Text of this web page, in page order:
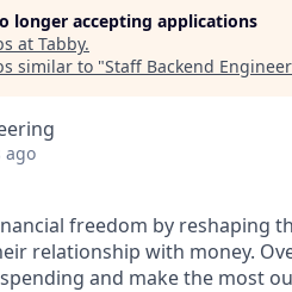
longer accepting applications
at Tabby.
similar to "Staff Backend Engineer
ago
freedom by reshaping
relationship with money.
and make the most